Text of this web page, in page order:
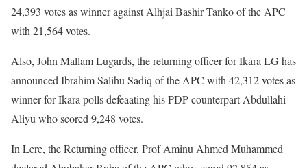
24,393 votes as winner against Alhjai Bashir Tanko of the APC
with 21,564 votes.
Also, John Mallam Lugards, the returning officer for Ikara LG has
announced Ibrahim Salihu Sadiq of the APC with 42,312 votes as
winner for Ikara polls defeaating his PDP counterpart Abdullahi
Aliyu who scored 9,248 votes.
In Lere, the Returning officer, Prof Aminu Ahmed Muhammed